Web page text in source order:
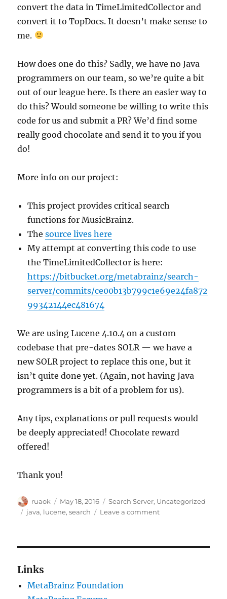
convert the data in TimeLimitedCollector and
convert it to TopDocs. It doesn’t make sense to
me.
How does one do this? Sadly, we have no Java
programmers on our team, so we’re quite a bit
out of our league here. Is there an easier way to
do this? Would someone be willing to write this
code for us and submit a PR? We’d find some
really good chocolate and send it to you if you
do!
More info on our project:
This project provides critical search
functions for MusicBrainz.
Thesource lives here
My attempt at converting this code to use
the TimeLimitedCollector is here:
https://bitbucket.org/metabrainz/search-
server/commits/ce00b13b799c1e69e24fa872
99342144ec481674
We are using Lucene 4.10.4 on a custom
codebase that pre-dates SOLR — we have a
new SOLR project to replace this one, but it
isn’t quite done yet. (Again, not having Java
programmers is a bit of a problem for us).
Any tips, explanations or pull requests would
be deeply appreciated! Chocolate reward
offered!
Thank you!
Author
ruaok
Posted
on
May 18, 2016 Categories
Search Server, Uncategorized
Tags
java, lucene,search Leave a commenton
Links
MetaBrainz Foundation